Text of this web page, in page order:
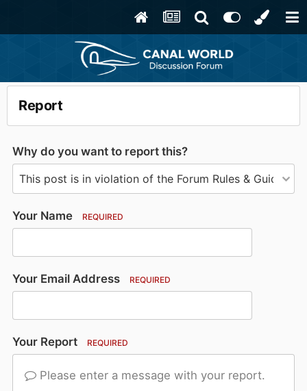
Report
Why do you want to report this?
Your Name REQUIRED
Your Email Address REQUIRED
Your Report REQUIRED
Please enter a message with your report.